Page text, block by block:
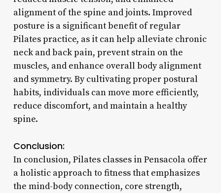
alignment of the spine and joints. Improved
posture is a significant benefit of regular
Pilates practice, as it can help alleviate chronic
neck and back pain, prevent strain on the
muscles, and enhance overall body alignment
and symmetry. By cultivating proper postural
habits, individuals can move more efficiently,
reduce discomfort, and maintain a healthy
spine.
Conclusion:
In conclusion, Pilates classes in Pensacola offer
a holistic approach to fitness that emphasizes
the mind-body connection, core strength,